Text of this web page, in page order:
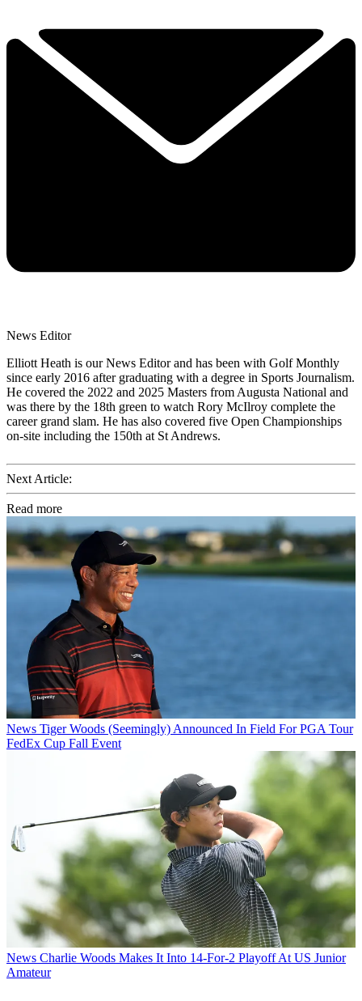
News Editor
Elliott Heath is our News Editor and has been with Golf Monthly
since early 2016 after graduating with a degree in Sports Journalism.
He covered the 2022 and 2025 Masters from Augusta National and
was there by the 18th green to watch Rory McIlroy complete the
career grand slam. He has also covered five Open Championships
on-site including the 150th at St Andrews.
Next Article:
Read more
News Tiger Woods (Seemingly) Announced In Field For PGA Tour
FedEx Cup Fall Event
News Charlie Woods Makes It Into 14-For-2 Playoff At US Junior
Amateur